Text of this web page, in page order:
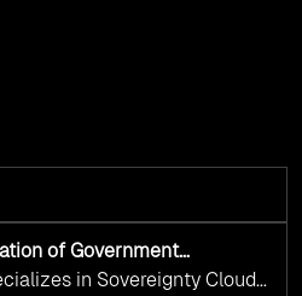
of Government
and Responsible AI
in Sovereignty Cloud